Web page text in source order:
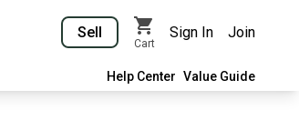
Sell
Cart
Sign In Join
Help Center Value Guide